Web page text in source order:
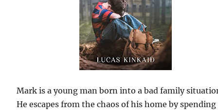
Mark is a young man born into a bad family
He escapes from the chaos of his home by spending